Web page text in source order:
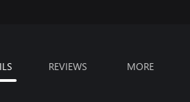
REVIEWS MORE